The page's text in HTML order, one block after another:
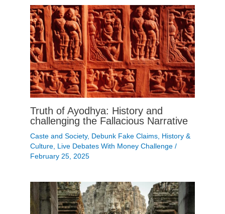
Truth of Ayodhya: History and
challenging the Fallacious Narrative
Caste and Society, Debunk Fake Claims History &
Culture Live Debates With Money Challenge /
February 25, 2025